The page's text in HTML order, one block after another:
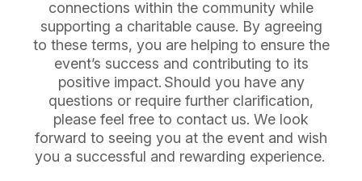
connections within the community while
supporting a charitable cause. By agreeing
to these terms, you are helping to ensure the
event’s success and contributing to its
positive impact. Should you have any
questions or require further clarification,
please feel free to contact us. We look
forward to seeing you at the event and wish
you a successful and rewarding experience.